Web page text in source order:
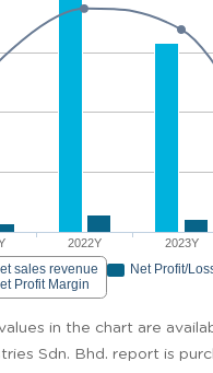
2022Y 2023Y
sales revenue
Net Profit/
Profit Margin
in the chart are
Sdn. Bhd. report is